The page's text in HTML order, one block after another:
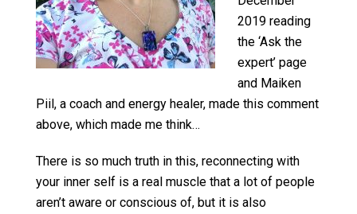
2019 reading
the ‘Ask the
expert’ page
and Maiken
Piil, a coach and energy healer, made this comment
above, which made me think…
There is so much truth in this, reconnecting with
your inner self is a real muscle that a lot of people
aren’t aware or conscious of, but it is also